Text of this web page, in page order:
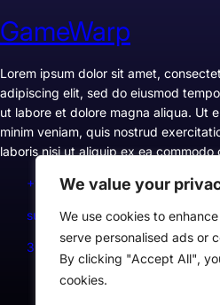
We value your
We use cookies to
serve personalised ads or
By clicking "Accept All",
cookies.
GameWarp
Lorem ipsum dolor sit amet,
adipiscing elit, sed do eiusmod
ut labore et dolore magna aliqua. Ut
minim veniam, quis nostrud
laboris nisi ut aliquip ex ea commodo
+1234567890
support@example.com
300 Lane, Los Angeles, CA